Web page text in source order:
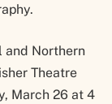
and Northern
Theatre
March 26 at 4